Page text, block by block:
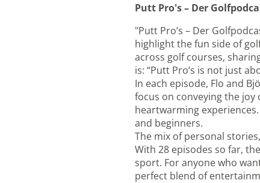
Putt Pro's – Der
"Putt Pro’s – Der
highlight the fun side of
across golf courses,
is: “Putt Pro’s is not just
In each episode, Flo and
focus on conveying the
heartwarming
and beginners.
The mix of personal
With 28 episodes so far,
sport. For anyone who
perfect blend of